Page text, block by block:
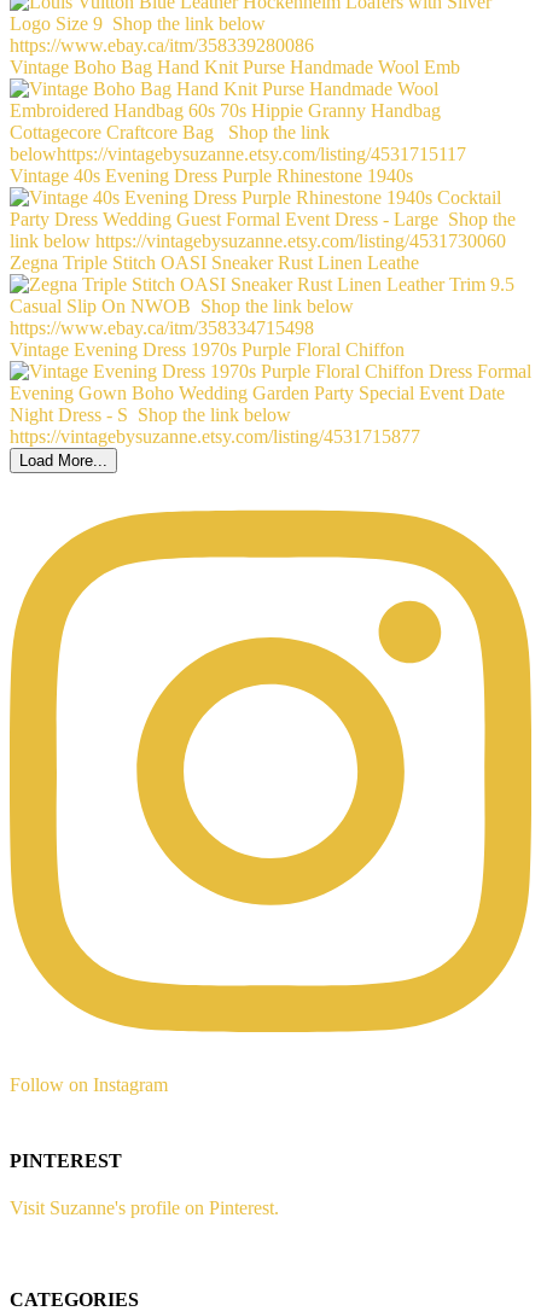
Vintage Boho Bag Hand Knit Purse Handmade Wool Emb
Vintage 40s Evening Dress Purple Rhinestone 1940s
Zegna Triple Stitch OASI Sneaker Rust Linen Leathe
Vintage Evening Dress 1970s Purple Floral Chiffon
Load More...
Follow on Instagram
PINTEREST
Visit Suzanne's profile on Pinterest.
CATEGORIES